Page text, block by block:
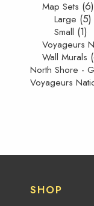
Map Sets (6)
Large (5)
Small (1)
Voyageurs
Wall Murals
North Shore -
Voyageurs
SHOP